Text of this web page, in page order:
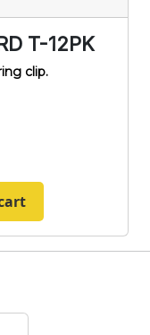
T-12PK
clip.